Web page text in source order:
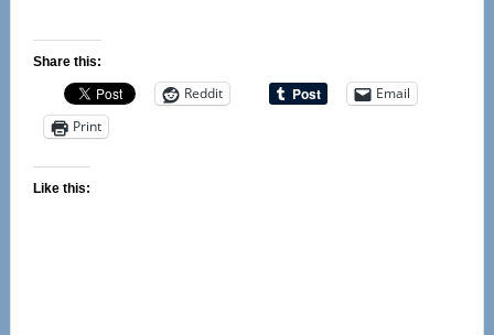
Share this:
Reddit
Email
Print
Like this: